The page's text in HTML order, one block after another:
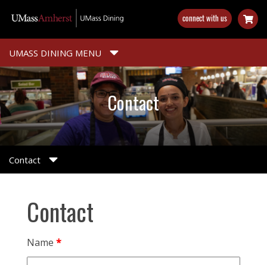
main
content
connect with us
UMASS DINING MENU
Contact
Contact
Contact
Name